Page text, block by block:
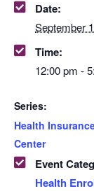
Date:
September
Time:
12:00 pm -
Series:
Health
Center
Event
Health